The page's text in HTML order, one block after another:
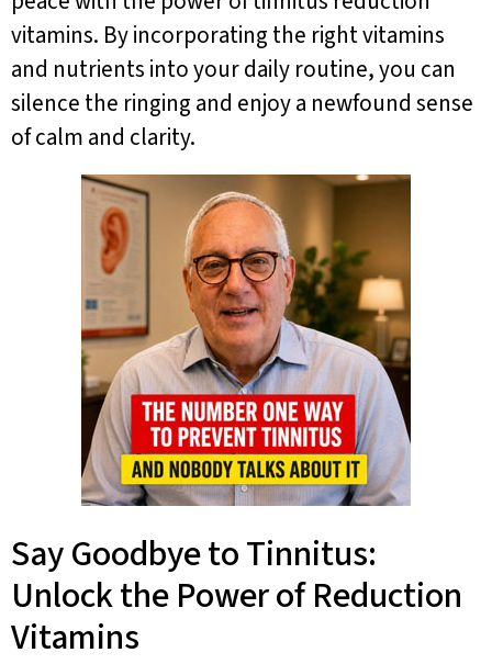
vitamins. By incorporating the right vitamins
and nutrients into your daily routine, you can
silence the ringing and enjoy a newfound sense
of calm and clarity.
Say Goodbye to Tinnitus:
Unlock the Power of Reduction
Vitamins